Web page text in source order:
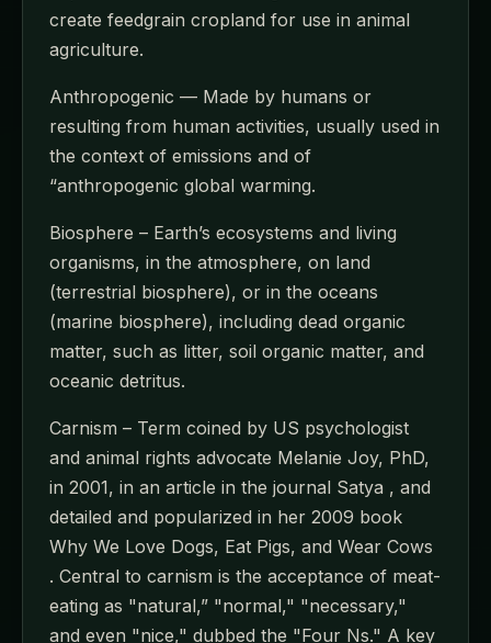
create feedgrain cropland for use in animal
agriculture.
Anthropogenic — Made by humans or
resulting from human activities, usually used in
the context of emissions and of
“anthropogenic global warming.
Biosphere – Earth’s ecosystems and living
organisms, in the atmosphere, on land
(terrestrial biosphere), or in the oceans
(marine biosphere), including dead organic
matter, such as litter, soil organic matter, and
oceanic detritus.
Carnism – Term coined by US psychologist
and animal rights advocate Melanie Joy, PhD,
in 2001, in an article in the journal Satya , and
detailed and popularized in her 2009 book
Why We Love Dogs, Eat Pigs, and Wear Cows
. Central to carnism is the acceptance of meat-
eating as "natural,” "normal," "necessary,"
and even "nice," dubbed the "Four Ns." A key